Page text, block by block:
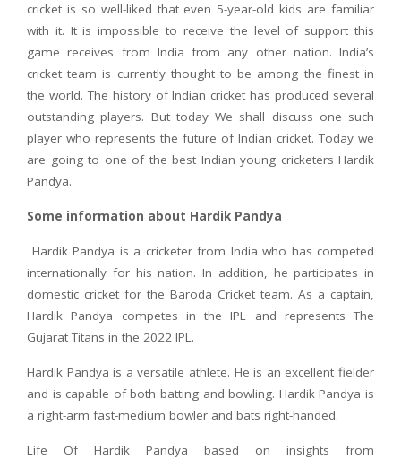
cricket is so well-liked that even 5-year-old kids are familiar
with it. It is impossible to receive the level of support this
game receives from India from any other nation. India’s
cricket team is currently thought to be among the finest in
the world. The history of Indian cricket has produced several
outstanding players. But today We shall discuss one such
player who represents the future of Indian cricket. Today we
are going to one of the best Indian young cricketers Hardik
Pandya.
Some information about Hardik Pandya
Hardik Pandya is a cricketer from India who has competed
internationally for his nation. In addition, he participates in
domestic cricket for the Baroda Cricket team. As a captain,
Hardik Pandya competes in the IPL and represents The
Gujarat Titans in the 2022 IPL.
Hardik Pandya is a versatile athlete. He is an excellent fielder
and is capable of both batting and bowling. Hardik Pandya is
a right-arm fast-medium bowler and bats right-handed.
Life Of Hardik Pandya based on insights from